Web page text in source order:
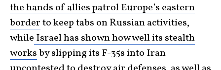
the hands of allies patrol Europe’s eastern
borderto keep tabs on Russian activities,
while Israel has shown how well its stealth
worksby slipping its F-35s into Iran